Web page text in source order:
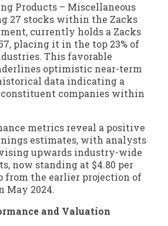
Products – Miscellaneous
27 stocks within the Zacks
currently holds a Zacks
placing it in the top 23% of
This favorable
optimistic near-term
data indicating a
companies within
metrics reveal a positive
estimates, with analysts
upwards industry-wide
now standing at $4.80 per
from the earlier projection of
May 2024.
and Valuation